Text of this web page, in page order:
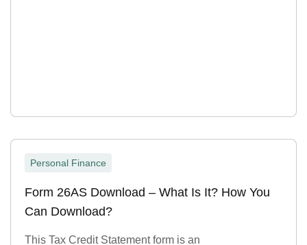
Personal Finance
Form 26AS Download – What Is It? How You
Can Download?
This Tax Credit Statement form is an